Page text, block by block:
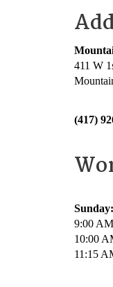
411 W
(417)
Sunday:
9:00
10:00
11:15